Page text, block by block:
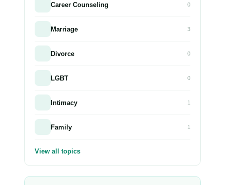
Career Counseling 0
Marriage 3
Divorce 0
LGBT 0
Intimacy 1
Family 1
View all topics